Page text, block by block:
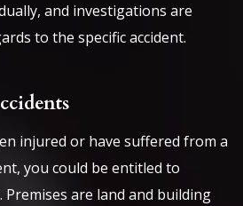
and investigations are
to the specific accident.
injured or have suffered from a
you could be entitled to
Premises are land and building